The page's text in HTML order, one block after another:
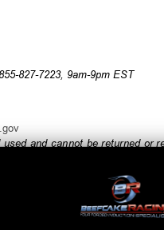
827-7223, 9am-9pm EST
and cannot be returned or
test fit wheels prior to tire
Also Purchased